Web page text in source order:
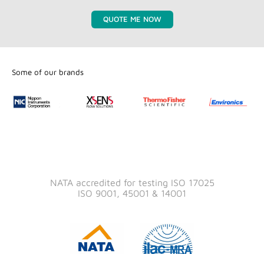
QUOTE ME NOW
Some of our brands
NATA accredited for testing ISO 17025
ISO 9001, 45001 & 14001